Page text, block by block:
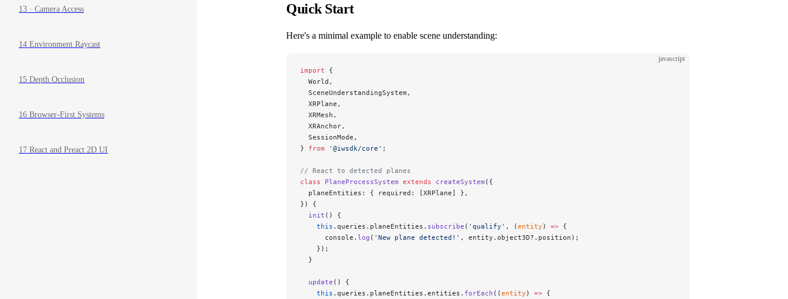
13 · Camera Access
14 Environment Raycast
15 Depth Occlusion
16 Browser-First Systems
17 React and Preact 2D UI
Quick Start
Here's a minimal example to enable scene understanding:
javascript
import {
  World,
  SceneUnderstandingSystem,
  XRPlane,
  XRMesh,
  XRAnchor,
  SessionMode,
} from '@iwsdk/core' ;
// React to detected planes
class PlaneProcessSystem extends createSystem ({
  planeEntities: { required: [XRPlane] },
}) {
  init
() {
    this
.queries.planeEntities. subscribe ( 'qualify' , (entity ) => {
      console.
log ( 'New plane detected!' , entity.object3D?.position);
    });
  }
  update
() {
    this
.queries.planeEntities.entities. forEach ((entity ) => {